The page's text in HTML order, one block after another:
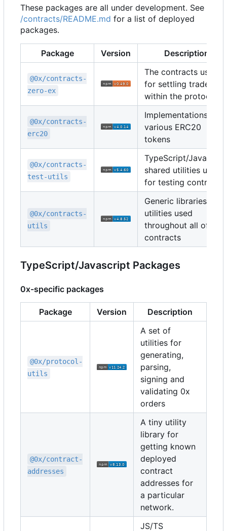
These packages are all under development. See
/contracts/README.md for a list of deployed
packages.
Package Version Description
@0x/contracts-
zero-ex
The contracts used
for settling trades
within the protocol
@0x/contracts-
erc20
Implementations of
various ERC20
tokens
@0x/contracts-
test-utils
TypeScript/
shared utilities used
for testing contracts
@0x/contracts-
utils
Generic libraries and
utilities used
throughout all of the
contracts
TypeScript/Javascript Packages
0x-specific packages
Package Version Description
@0x/protocol-
utils
A set of
utilities for
generating,
parsing,
signing and
validating 0x
orders
@0x/contract-
addresses
A tiny utility
library for
getting known
deployed
contract
addresses for
a particular
network.
JS/TS